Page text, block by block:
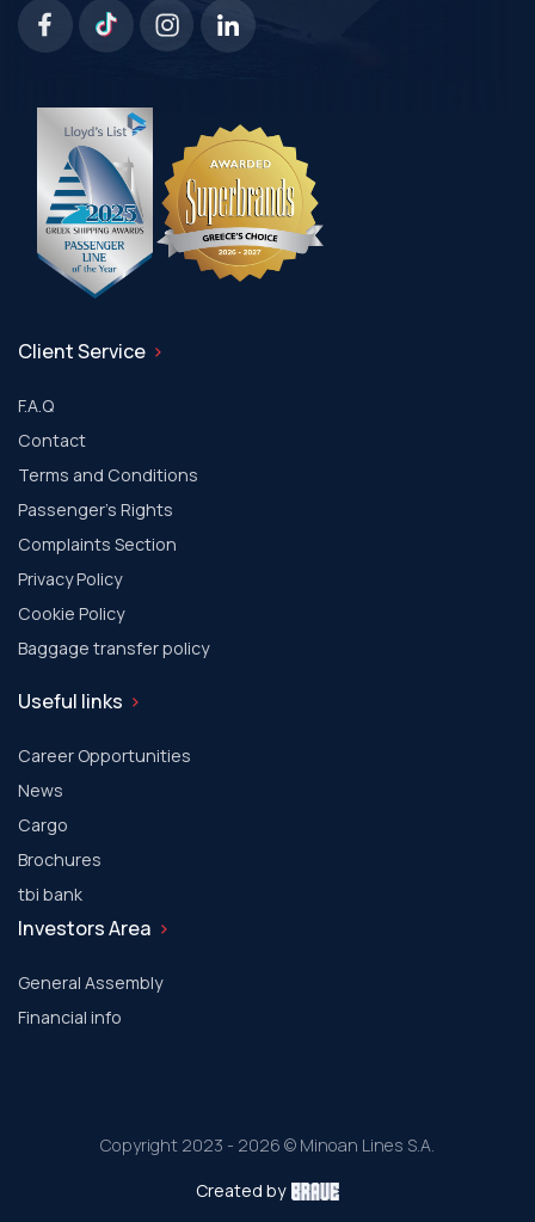
Client Service
F.A.Q
Contact
Terms and Conditions
Passenger's Rights
Complaints Section
Privacy Policy
Cookie Policy
Baggage transfer policy
Useful links
Career Opportunities
News
Cargo
Brochures
tbi bank
Investors Area
General Assembly
Financial info
Copyright 2023 - 2026 © Minoan Lines S.A.
Created by